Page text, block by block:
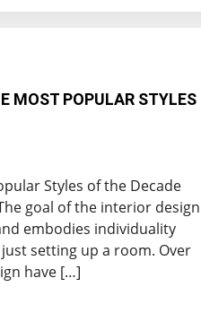
MOST POPULAR STYLES
Styles of the Decade
goal of the interior design
embodies individuality
setting up a room. Over
have […]